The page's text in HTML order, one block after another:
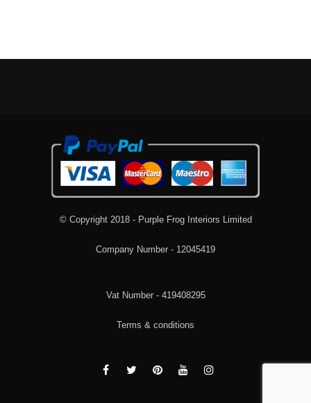
© Copyright 2018 - Purple Frog Interiors Limited
Company Number - 12045419
Vat Number - 419408295
Terms & conditions